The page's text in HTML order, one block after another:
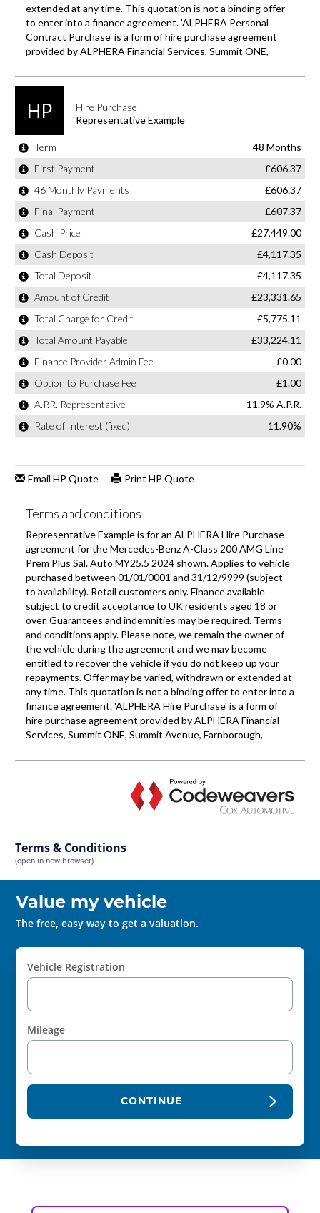
Terms & Conditions
(open in new browser)
Value my vehicle
The free, easy way to get a valuation.
Vehicle Registration
Mileage
CONTINUE